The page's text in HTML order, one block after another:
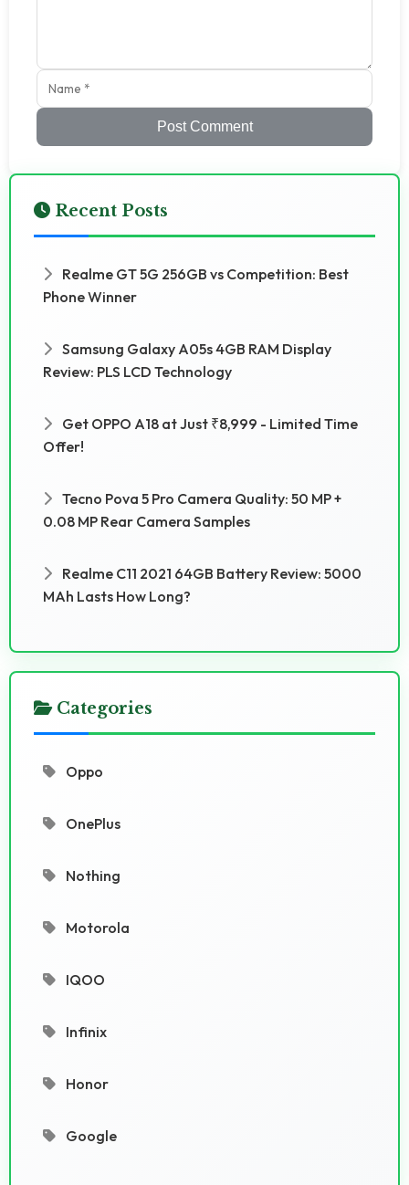
Post Comment
Recent Posts
Realme GT 5G 256GB vs Competition: Best
Phone Winner
Samsung Galaxy A05s 4GB RAM Display
Review: PLS LCD Technology
Get OPPO A18 at Just ₹8,999 - Limited Time
Offer!
Tecno Pova 5 Pro Camera Quality: 50 MP +
0.08 MP Rear Camera Samples
Realme C11 2021 64GB Battery Review: 5000
MAh Lasts How Long?
Categories
Oppo
OnePlus
Nothing
Motorola
IQOO
Infinix
Honor
Google